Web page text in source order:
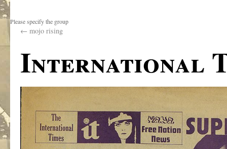
Please specify the group
← mojo rising
International